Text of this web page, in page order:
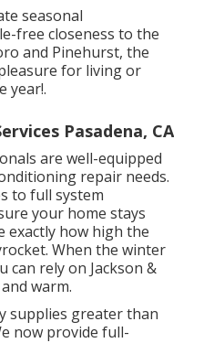
seasonal
free closeness to the
and Pinehurst, the
for living or
year!.
Pasadena, CA
are well-equipped
repair needs.
to full system
your home stays
exactly how high the
When the winter
can rely on Jackson &
warm.
supplies greater than
now provide full-